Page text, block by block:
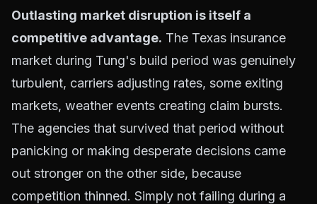
Outlasting market disruption is itself a
competitive advantage. The Texas insurance
market during Tung's build period was genuinely
turbulent, carriers adjusting rates, some exiting
markets, weather events creating claim bursts.
The agencies that survived that period without
panicking or making desperate decisions came
out stronger on the other side, because
competition thinned. Simply not failing during a